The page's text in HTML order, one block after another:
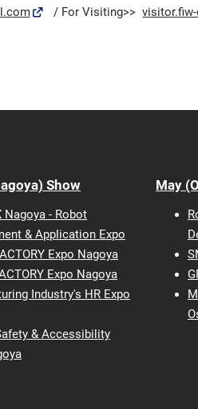
/ For Visiting>>
Show
Nagoya - Robot
& Application Expo
Expo Nagoya
Expo Nagoya
Industry's HR Expo
& Accessibility
May